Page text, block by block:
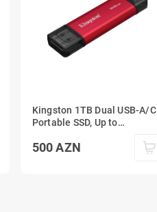
Kingston 1TB Dual USB-A/C
Portable SSD, Up to
500 AZN